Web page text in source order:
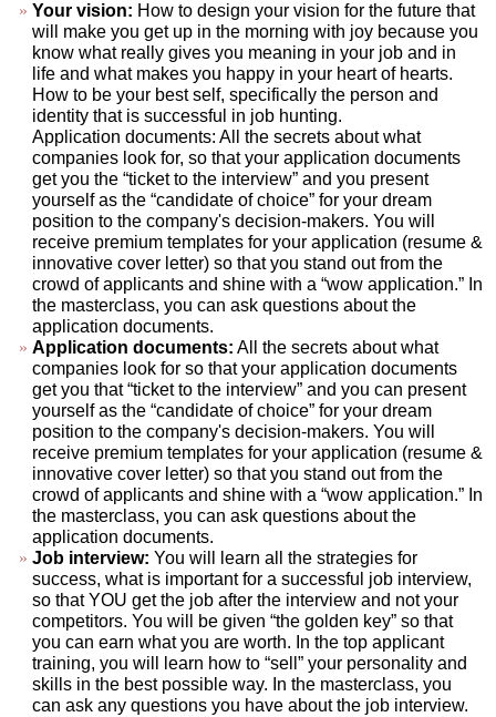
Your vision: How to design your vision for the future that
will make you get up in the morning with joy because you
know what really gives you meaning in your job and in
life and what makes you happy in your heart of hearts.
How to be your best self, specifically the person and
identity that is successful in job hunting.
Application documents: All the secrets about what
companies look for, so that your application documents
get you the “ticket to the interview” and you present
yourself as the “candidate of choice” for your dream
position to the company's decision-makers. You will
receive premium templates for your application (resume &
innovative cover letter) so that you stand out from the
crowd of applicants and shine with a “wow application.” In
the masterclass, you can ask questions about the
application documents.
Application documents: All the secrets about what
companies look for so that your application documents
get you that “ticket to the interview” and you can present
yourself as the “candidate of choice” for your dream
position to the company's decision-makers. You will
receive premium templates for your application (resume &
innovative cover letter) so that you stand out from the
crowd of applicants and shine with a “wow application.” In
the masterclass, you can ask questions about the
application documents.
Job interview: You will learn all the strategies for
success, what is important for a successful job interview,
so that YOU get the job after the interview and not your
competitors. You will be given “the golden key” so that
you can earn what you are worth. In the top applicant
training, you will learn how to “sell” your personality and
skills in the best possible way. In the masterclass, you
can ask any questions you have about the job interview.